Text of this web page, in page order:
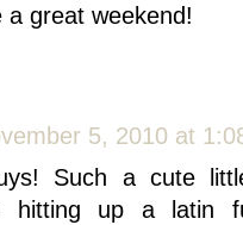
great weekend!
5, 2010 at
Such a cute
hitting up a latin